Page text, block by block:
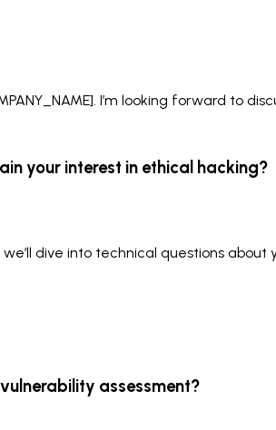
I’m looking forward to
your interest in ethical hacking?
dive into technical questions
assessment?